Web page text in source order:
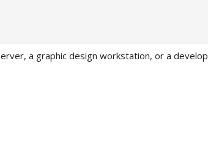
a graphic design workstation, or a